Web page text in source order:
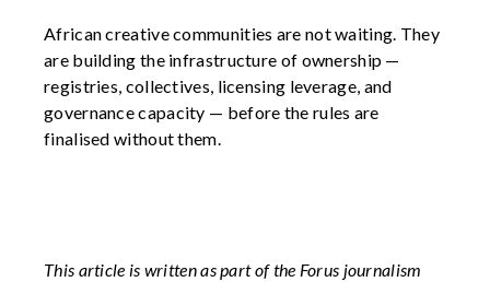
African creative communities are not waiting. They
are building the infrastructure of ownership —
registries, collectives, licensing leverage, and
governance capacity — before the rules are
finalised without them.
This article is written as part of the Forus journalism